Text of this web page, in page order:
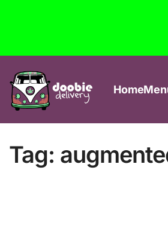
Home
Tag: